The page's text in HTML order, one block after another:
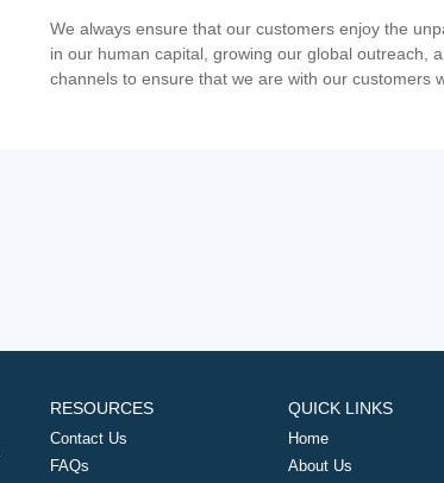
We always ensure that our customers enjoy the
in our human capital, growing our global outreach,
channels to ensure that we are with our customers
RESOURCES
Contact Us
FAQs
QUICK LINKS
Home
About Us